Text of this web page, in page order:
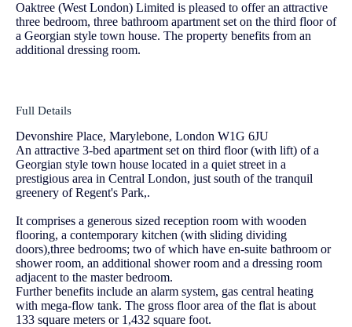
Oaktree (West London) Limited is pleased to offer an attractive
three bedroom, three bathroom apartment set on the third floor of
a Georgian style town house. The property benefits from an
additional dressing room.
Full Details
Devonshire Place, Marylebone, London W1G 6JU
An attractive 3-bed apartment set on third floor (with lift) of a
Georgian style town house located in a quiet street in a
prestigious area in Central London, just south of the tranquil
greenery of Regent's Park,.
It comprises a generous sized reception room with wooden
flooring, a contemporary kitchen (with sliding dividing
doors),three bedrooms; two of which have en-suite bathroom or
shower room, an additional shower room and a dressing room
adjacent to the master bedroom.
Further benefits include an alarm system, gas central heating
with mega-flow tank. The gross floor area of the flat is about
133 square meters or 1,432 square foot.